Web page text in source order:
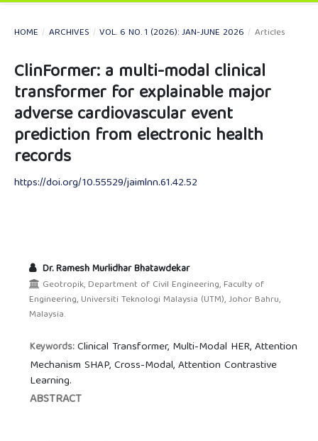
HOME / ARCHIVES / VOL. 6 NO. 1 (2026): JAN-JUNE 2026 / Articles
ClinFormer: a multi-modal clinical
transformer for explainable major
adverse cardiovascular event
prediction from electronic health
records
https://doi.org/10.55529/jaimlnn.61.42.52
Dr. Ramesh Murlidhar Bhatawdekar
Geotropik, Department of Civil Engineering, Faculty of
Engineering, Universiti Teknologi Malaysia (UTM), Johor Bahru,
Malaysia.
Keywords:Clinical Transformer, Multi-Modal HER, Attention
Mechanism SHAP, Cross-Modal, Attention Contrastive
Learning.
ABSTRACT